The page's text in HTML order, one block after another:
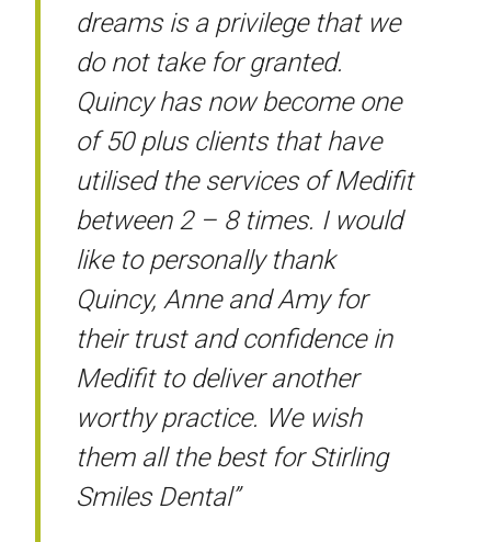
dreams is a privilege that we
do not take for granted.
Quincy has now become one
of 50 plus clients that have
utilised the services of Medifit
between 2 – 8 times. I would
like to personally thank
Quincy, Anne and Amy for
their trust and confidence in
Medifit to deliver another
worthy practice. We wish
them all the best for Stirling
Smiles Dental”